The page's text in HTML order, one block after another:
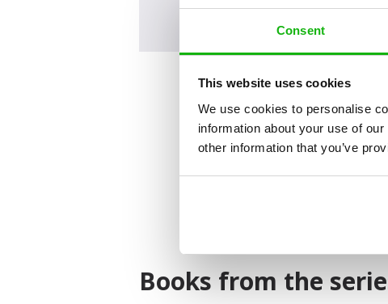
Consent
This website uses cookies
We use cookies to personalise
information about your use of
other information that you’ve
Books from the